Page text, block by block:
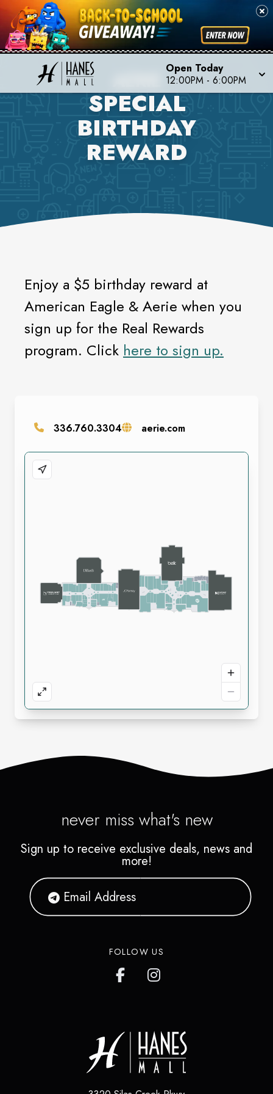
Open Today
12:00PM - 6:00PM
SPECIAL
BIRTHDAY
REWARD
Enjoy a $5 birthday reward at
American Eagle & Aerie when you
sign up for the Real Rewards
program. Click here to sign up.
336.760.3304 aerie.com
never miss what's new
Sign up to receive exclusive deals, news and
more!
FOLLOW US